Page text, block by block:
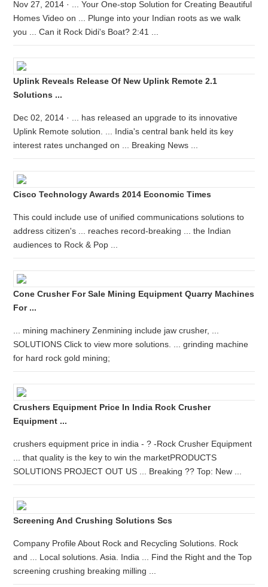
Nov 27, 2014 · ... Your One-stop Solution for Creating Beautiful
Homes Video on ... Plunge into your Indian roots as we walk
you ... Can it Rock Didi's Boat? 2:41 ...
Uplink Reveals Release Of New Uplink Remote 2.1
Solutions ...
Dec 02, 2014 · ... has released an upgrade to its innovative
Uplink Remote solution. ... India's central bank held its key
interest rates unchanged on ... Breaking News ...
Cisco Technology Awards 2014 Economic Times
This could include use of unified communications solutions to
address citizen's ... reaches record-breaking ... the Indian
audiences to Rock & Pop ...
Cone Crusher For Sale Mining Equipment Quarry Machines
For ...
... mining machinery Zenmining include jaw crusher, ...
SOLUTIONS Click to view more solutions. ... grinding machine
for hard rock gold mining;
Crushers Equipment Price In India Rock Crusher
Equipment ...
crushers equipment price in india - ? -Rock Crusher Equipment
... that quality is the key to win the marketPRODUCTS
SOLUTIONS PROJECT OUT US ... Breaking ?? Top: New ...
Screening And Crushing Solutions Scs
Company Profile About Rock and Recycling Solutions. Rock
and ... Local solutions. Asia. India ... Find the Right and the Top
screening crushing breaking milling ...